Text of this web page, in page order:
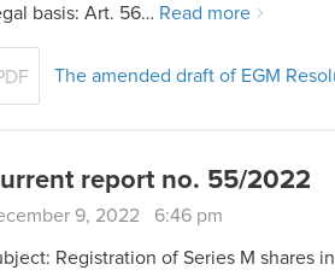
basis: Art. 56… Read more
The amended draft of EGM
report no. 55/2022
9, 2022 6:46 pm
Registration of Series M shares